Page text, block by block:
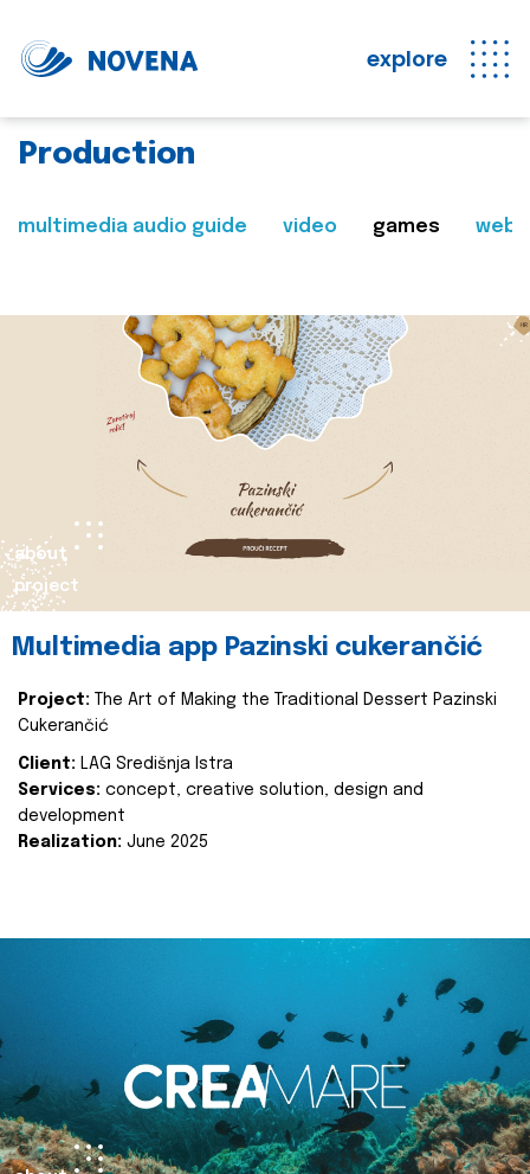
explore
Production
multimedia audio guide video games web
about
project
Multimedia app Pazinski cukerančić
Project:
The Art of Making the Traditional Dessert Pazinski
Cukerančić
Client: LAG Središnja Istra
Services: concept, creative solution, design and
development
Realization: June 2025